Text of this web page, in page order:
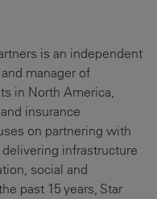
is an independent
manager of
in North America,
insurance
on partnering with
infrastructure
social and
past 15 years, Star